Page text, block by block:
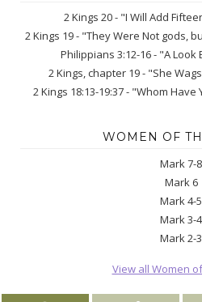
2 Kings 20 - "I Will Add
2 Kings 19 - "They Were Not gods,
Philippians 3:12-16 - "A Look
2 Kings, chapter 19 - "She
2 Kings 18:13-19:37 - "Whom
WOMEN OF
Mark 7-8
Mark 6
Mark 4-5
Mark 3-4
Mark 2-3
View all Women